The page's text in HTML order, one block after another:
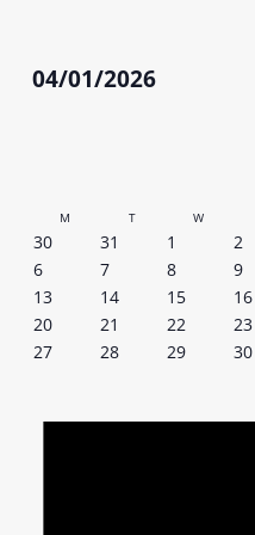
04/01/2026
Calendar
of
Events
M T W
0
events
30
0
events
31
0
events
1
0
2
0
events
6
0
events
7
0
events
8
0
9
0
events
13
0
events
14
0
events
15
016
0
events
20
0
events
21
0
events
22
0
23
0
27
0
28
0
29
0
30